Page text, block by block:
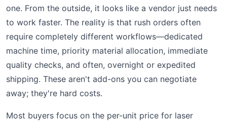
one. From the outside, it looks like a vendor just needs
to work faster. The reality is that rush orders often
require completely different workflows—dedicated
machine time, priority material allocation, immediate
quality checks, and often, overnight or expedited
shipping. These aren't add-ons you can negotiate
away; they're hard costs.
Most buyers focus on the per-unit price for laser